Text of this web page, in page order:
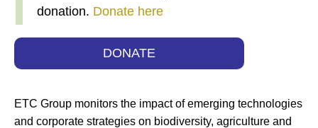
donation. Donate here
DONATE
ETC Group monitors the impact of emerging technologies
and corporate strategies on biodiversity, agriculture and